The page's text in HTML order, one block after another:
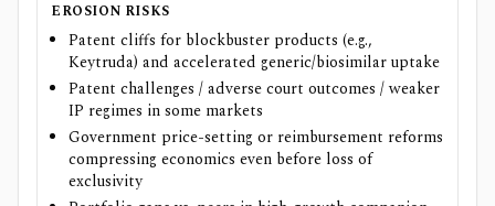
EROSION RISKS
Patent cliffs for blockbuster products (e.g.,
Keytruda) and accelerated generic/biosimilar uptake
Patent challenges / adverse court outcomes / weaker
IP regimes in some markets
Government price-setting or reimbursement reforms
compressing economics even before loss of
exclusivity